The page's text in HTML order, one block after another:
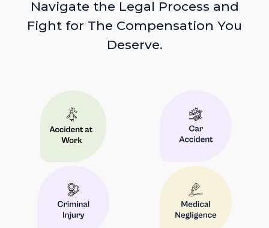
Navigate the Legal Process and
Fight for The Compensation You
Deserve.